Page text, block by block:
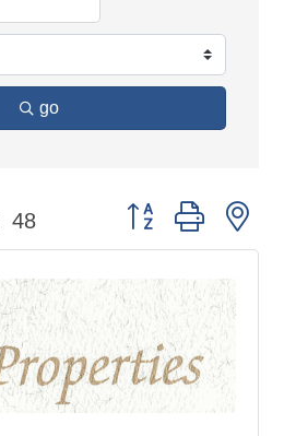
go
48 Button group with